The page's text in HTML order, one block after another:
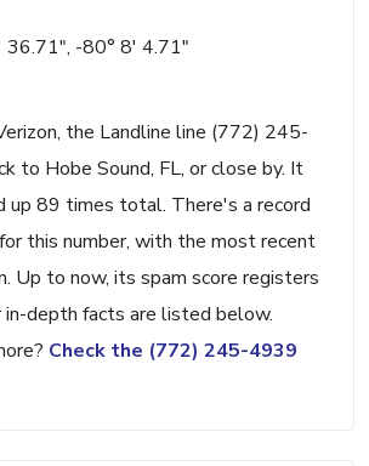
36.71", -80° 8' 4.71"
the Landline line (772) 245-
to Hobe Sound, FL, or close by. It
up 89 times total. There's a record
this number, with the most recent
Up to now, its spam score registers
depth facts are listed below.
Check the (772) 245-4939